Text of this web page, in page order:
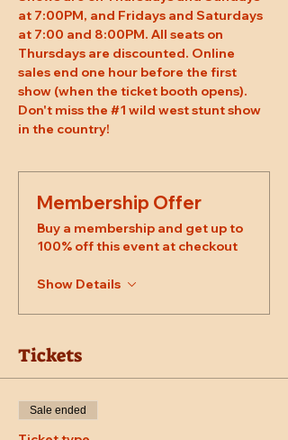
at 7:00PM, and Fridays and Saturdays
at 7:00 and 8:00PM. All seats on
Thursdays are discounted. Online
sales end one hour before the first
show (when the ticket booth opens).
Don't miss the #1 wild west stunt show
in the country!
Membership Offer
Buy a membership and get up to
100% off this event at checkout
Show Details
Tickets
Sale ended